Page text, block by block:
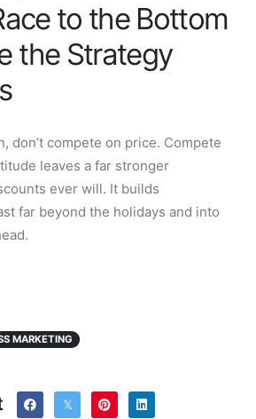
to the Bottom
the Strategy
don’t compete on price. Compete
leaves a far stronger
ever will. It builds
far beyond the holidays and into
MARKETING